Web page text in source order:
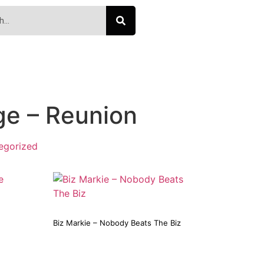
– Reunion
Biz Markie – Nobody Beats The Biz